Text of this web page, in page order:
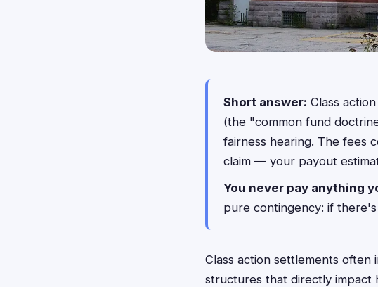
Short answer: Class
(the "common fund
fairness hearing. The fees
claim — your payout
You never pay anything
pure contingency: if
Class action settlements
structures that directly impact